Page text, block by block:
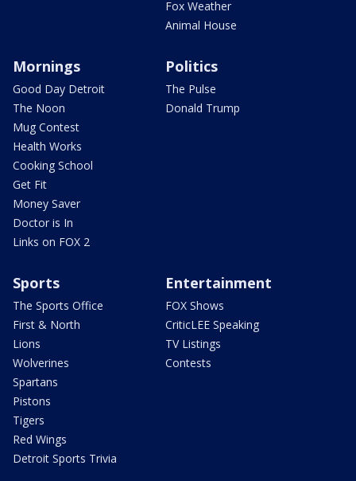
Fox Weather
Animal House
Mornings
Good Day Detroit
The Noon
Mug Contest
Health Works
Cooking School
Get Fit
Money Saver
Doctor is In
Links on FOX 2
Politics
The Pulse
Donald Trump
Sports
The Sports Office
First & North
Lions
Wolverines
Spartans
Pistons
Tigers
Red Wings
Detroit Sports Trivia
Entertainment
FOX Shows
CriticLEE Speaking
TV Listings
Contests